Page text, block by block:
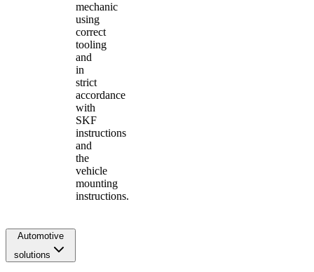
mechanic
using
correct
tooling
and
in
strict
accordance
with
SKF
instructions
and
the
vehicle
mounting
instructions.
Automotive
solutions